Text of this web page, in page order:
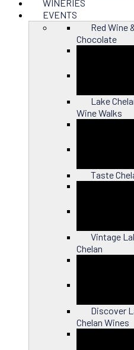
WINERIES
EVENTS
Red Wine
Chocolate
Lake
Wine Walks
Taste
Vintage
Chelan
Discover
Chelan Wines